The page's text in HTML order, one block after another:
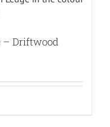
– Driftwood